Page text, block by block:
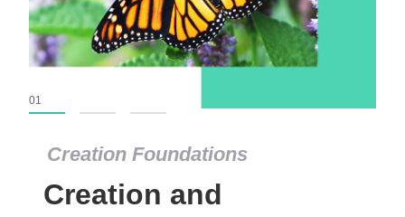
Creation Foundations
Creation and
01
Creation Foundations
Dinosaurs and Fossils